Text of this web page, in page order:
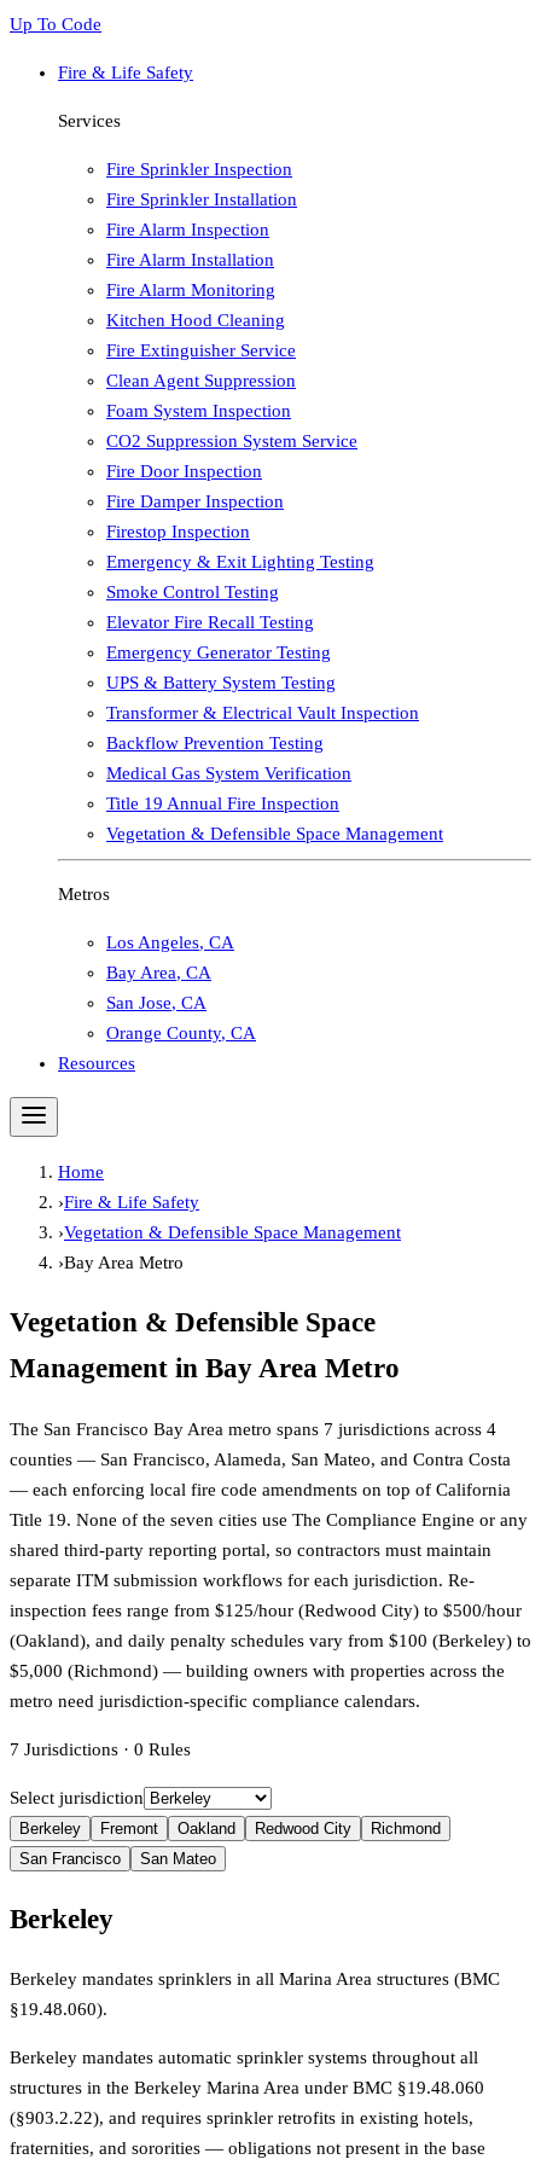
Up To Code
Fire & Life Safety
Services
Fire Sprinkler Inspection
Fire Sprinkler Installation
Fire Alarm Inspection
Fire Alarm Installation
Fire Alarm Monitoring
Kitchen Hood Cleaning
Fire Extinguisher Service
Clean Agent Suppression
Foam System Inspection
CO2 Suppression System Service
Fire Door Inspection
Fire Damper Inspection
Firestop Inspection
Emergency & Exit Lighting Testing
Smoke Control Testing
Elevator Fire Recall Testing
Emergency Generator Testing
UPS & Battery System Testing
Transformer & Electrical Vault Inspection
Backflow Prevention Testing
Medical Gas System Verification
Title 19 Annual Fire Inspection
Vegetation & Defensible Space Management
Metros
Los Angeles, CA
Bay Area, CA
San Jose, CA
Orange County, CA
Resources
Home
›Fire & Life Safety
›Vegetation & Defensible Space Management
›Bay Area Metro
Vegetation & Defensible Space
Management in Bay Area Metro
The San Francisco Bay Area metro spans 7 jurisdictions across 4
counties — San Francisco, Alameda, San Mateo, and Contra Costa
— each enforcing local fire code amendments on top of California
Title 19. None of the seven cities use The Compliance Engine or any
shared third-party reporting portal, so contractors must maintain
separate ITM submission workflows for each jurisdiction. Re-
inspection fees range from $125/hour (Redwood City) to $500/hour
(Oakland), and daily penalty schedules vary from $100 (Berkeley) to
$5,000 (Richmond) — building owners with properties across the
metro need jurisdiction-specific compliance calendars.
7 Jurisdictions · 0 Rules
Select jurisdiction
Berkeley Fremont Oakland Redwood City
Richmond
San Francisco
San Mateo
Berkeley
Berkeley mandates sprinklers in all Marina Area structures (BMC
§19.48.060).
Berkeley mandates automatic sprinkler systems throughout all
structures in the Berkeley Marina Area under BMC §19.48.060
(§903.2.22), and requires sprinkler retrofits in existing hotels,
fraternities, and sororities — obligations not present in the base